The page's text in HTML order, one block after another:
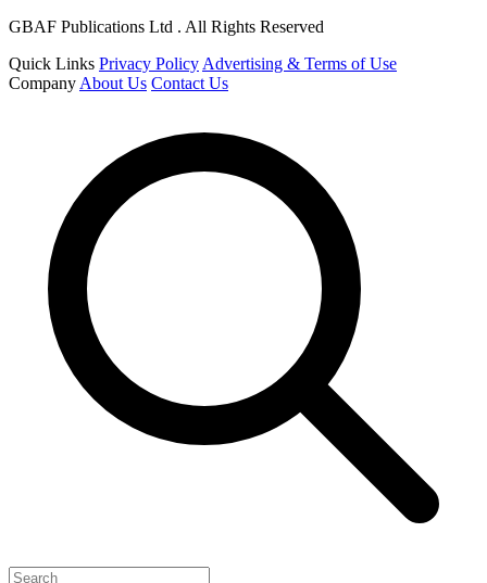
GBAF Publications Ltd . All Rights Reserved
Quick Links Privacy Policy Advertising & Terms of Use
Company About Us Contact Us